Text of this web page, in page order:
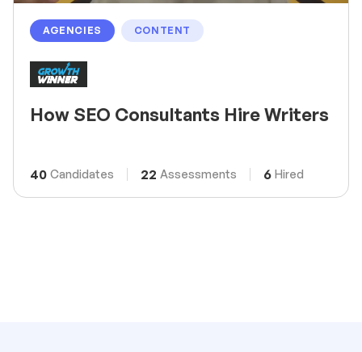
AGENCIES CONTENT
How SEO Consultants Hire Writers
40 Candidates 22 Assessments 6 Hired